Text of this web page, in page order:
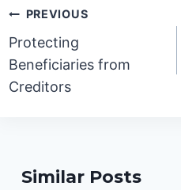
Post
navigation
PREVIOUS
Protecting
Beneficiaries from
Creditors
Similar Posts